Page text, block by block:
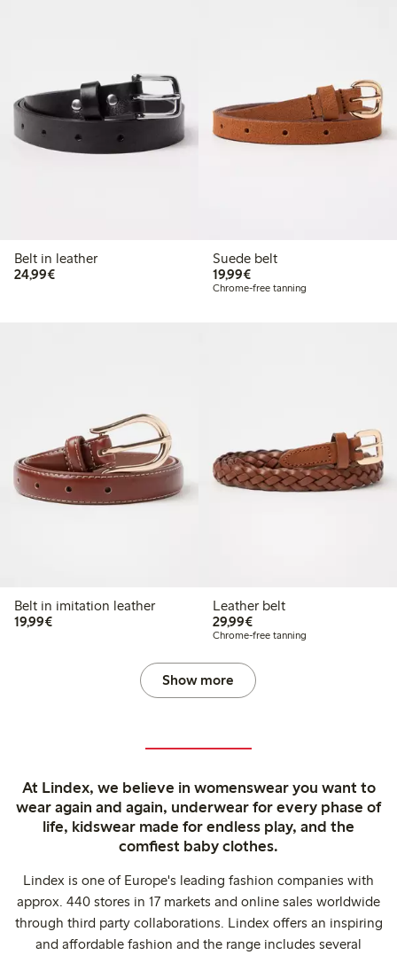
Belt in leather
24,99€€24.99
Suede belt
19,99€€19.99
Chrome-free tanning
Belt in imitation leather
19,99€€19.99
Leather belt
29,99€€29.99
Chrome-free tanning
Show more
At Lindex, we believe in womenswear you want to
wear again and again, underwear for every phase of
life, kidswear made for endless play, and the
comfiest baby clothes.
Lindex is one of Europe's leading fashion companies with
approx. 440 stores in 17 markets and online sales worldwide
through third party collaborations. Lindex offers an inspiring
and affordable fashion and the range includes several